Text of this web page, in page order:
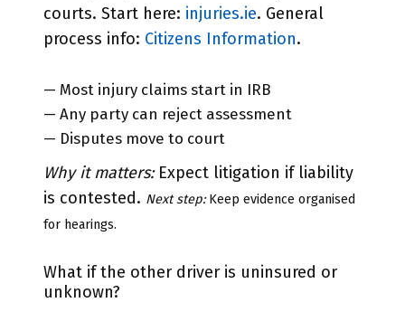
courts. Start here: injuries.ie. General
process info: Citizens Information.
— Most injury claims start in IRB
— Any party can reject assessment
— Disputes move to court
Why it matters:Expect litigation if liability
is contested. Next step:Keep evidence organised
for hearings.
What if the other driver is uninsured or
unknown?